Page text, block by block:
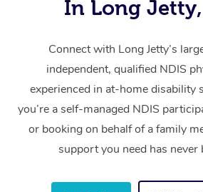
In Long Jetty,
Connect with Long Jetty’s
independent, qualified NDIS
experienced in at-home disability
you’re a self-managed NDIS
or booking on behalf of a family
support you need has never